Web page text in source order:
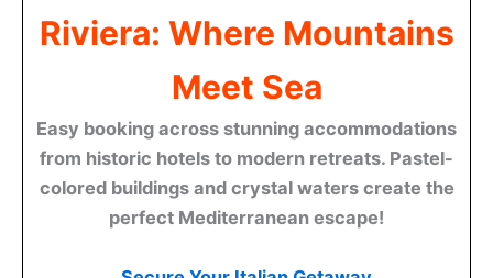
Riviera: Where Mountains
Meet Sea
Easy booking across stunning accommodations
from historic hotels to modern retreats. Pastel-
colored buildings and crystal waters create the
perfect Mediterranean escape!